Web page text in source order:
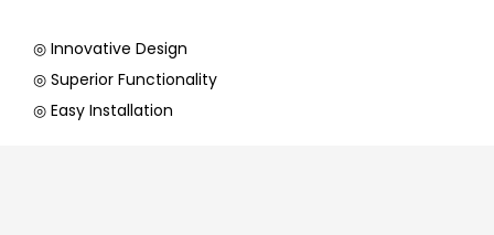
◎ Innovative Design
◎ Superior Functionality
◎ Easy Installation